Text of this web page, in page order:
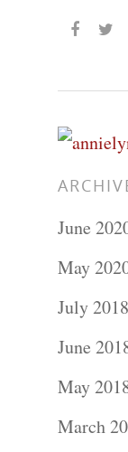
Hit
June
May
July 2018
June
May
March